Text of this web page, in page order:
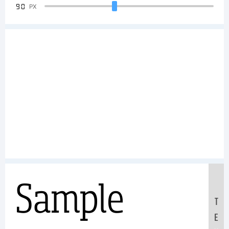
90 PX
Sample
T
E